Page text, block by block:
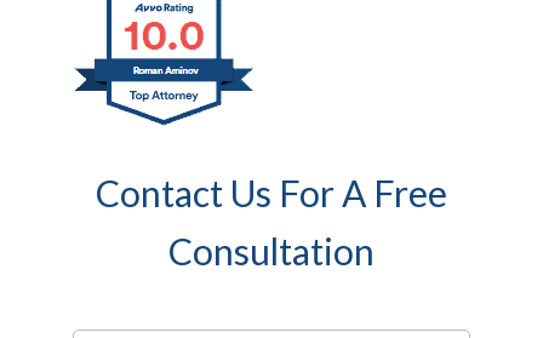
Contact Us For A Free
Consultation